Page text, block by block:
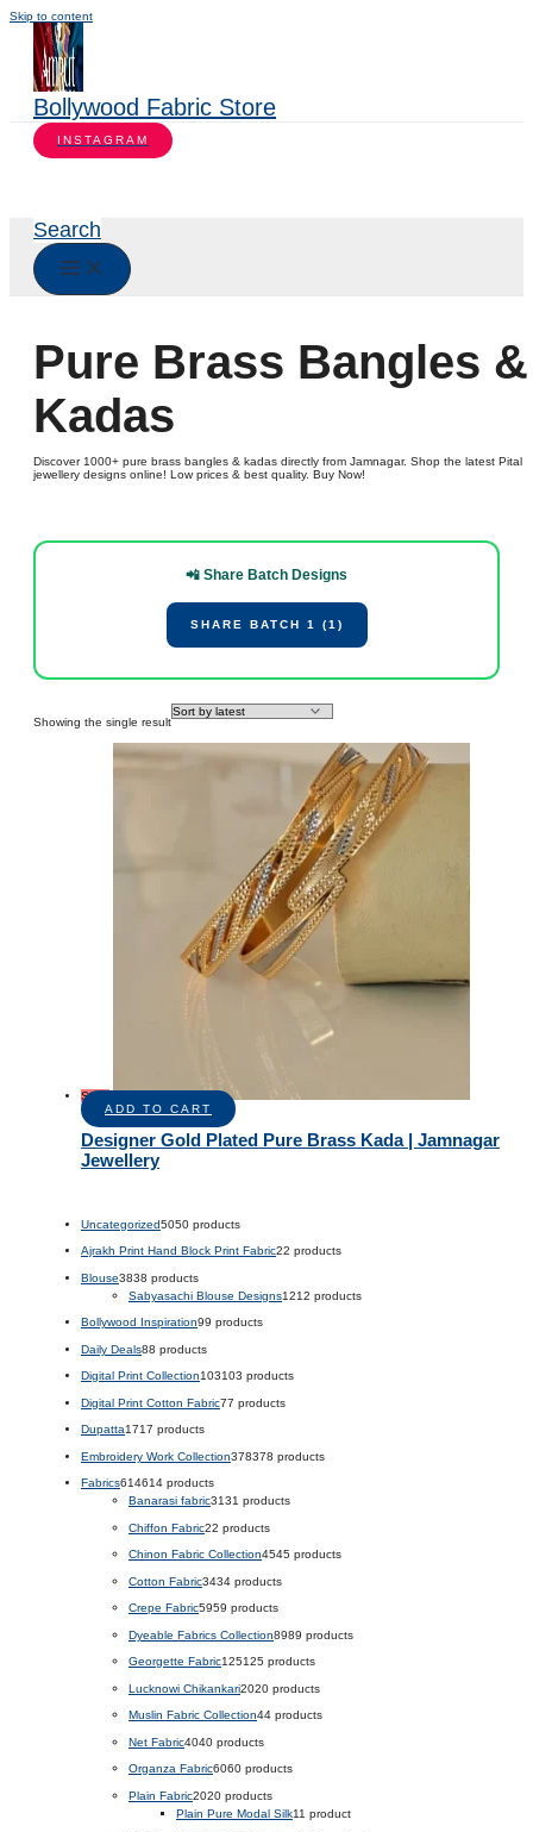
Skip to content
Bollywood Fabric Store
INSTAGRAM
Search
Uncategorized5050 products
Ajrakh Print Hand Block Print Fabric22 products
Blouse3838 products
Sabyasachi Blouse Designs1212 products
Bollywood Inspiration99 products
Daily Deals88 products
Digital Print Collection103103 products
Digital Print Cotton Fabric77 products
Dupatta1717 products
Embroidery Work Collection378378 products
Fabrics614614 products
Banarasi fabric3131 products
Chiffon Fabric22 products
Chinon Fabric Collection4545 products
Cotton Fabric3434 products
Crepe Fabric5959 products
Dyeable Fabrics Collection8989 products
Georgette Fabric125125 products
Lucknowi Chikankari2020 products
Muslin Fabric Collection44 products
Net Fabric4040 products
Organza Fabric6060 products
Plain Fabric2020 products
Plain Pure Modal Silk11 product
Pure Brass Bangles &
Kadas
Discover 1000+ pure brass bangles & kadas directly from Jamnagar. Shop the latest Pital
jewellery designs online! Low prices & best quality. Buy Now!
📲 Share Batch Designs
SHARE BATCH 1 (1)
Showing the single result
Sale!
ADD TO CART
Designer Gold Plated Pure Brass Kada | Jamnagar
Jewellery